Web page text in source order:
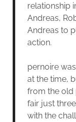
relationship
Andreas,
Andreas to
action.
pernoire
at the time,
from the old
fair just
with the